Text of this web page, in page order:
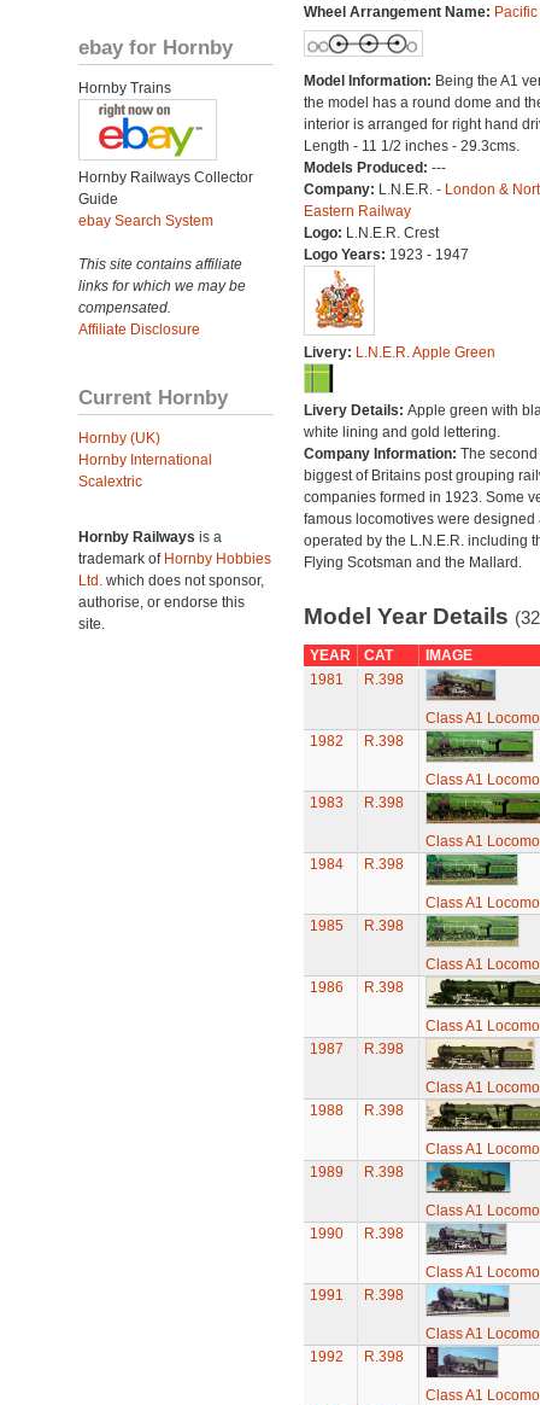
ebay for Hornby
Hornby Trains
Hornby Railways Collector
Guide
ebay Search System
This site contains affiliate
links for which we may be
compensated.
Affiliate Disclosure
Current Hornby
Hornby (UK)
Hornby International
Scalextric
Hornby Railways is a
trademark of Hornby Hobbies
Ltd. which does not sponsor,
authorise, or endorse this
site.
Wheel Arrangement Name: Pacific
Model Information: Being the A1
the model has a round dome and
interior is arranged for right hand
Length - 11 1/2 inches - 29.3cms.
Models Produced: ---
Company: L.N.E.R. - London &
Eastern Railway
Logo: L.N.E.R. Crest
Logo Years: 1923 - 1947
Livery: L.N.E.R. Apple Green
Livery Details: Apple green with
white lining and gold lettering.
Company Information: The second
biggest of Britains post grouping
companies formed in 1923. Some
famous locomotives were designed
operated by the L.N.E.R. including
Flying Scotsman and the Mallard.
Model Year Details
YEAR CAT
IMAGE
1981
R.398
Class A1
1982
R.398
Class A1
1983
R.398
Class A1
1984
R.398
Class A1
1985
R.398
Class A1
1986
R.398
Class A1
1987
R.398
Class A1
1988
R.398
Class A1
1989
R.398
Class A1
1990
R.398
Class A1
1991
R.398
Class A1
1992
R.398
Class A1